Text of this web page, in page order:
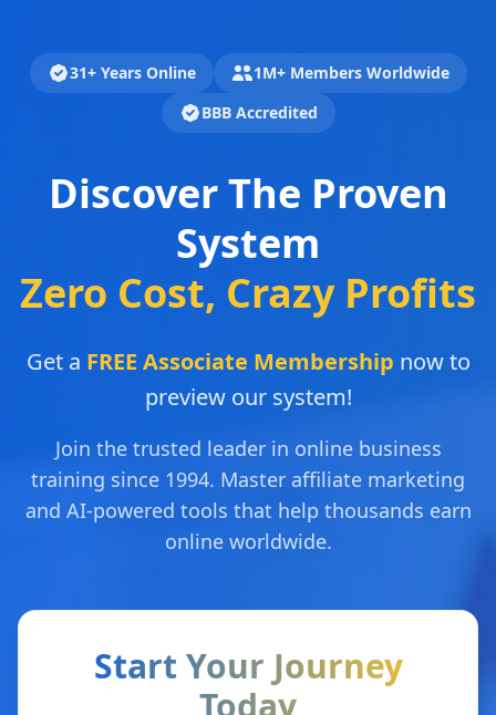
31+ Years Online
1M+ Members Worldwide
BBB Accredited
Discover The Proven
System
Zero Cost, Crazy Profits
Get a FREE Associate Membership now to
preview our system!
Join the trusted leader in online business
training since 1994. Master affiliate marketing
and AI-powered tools that help thousands earn
online worldwide.
Start Your Journey
Today